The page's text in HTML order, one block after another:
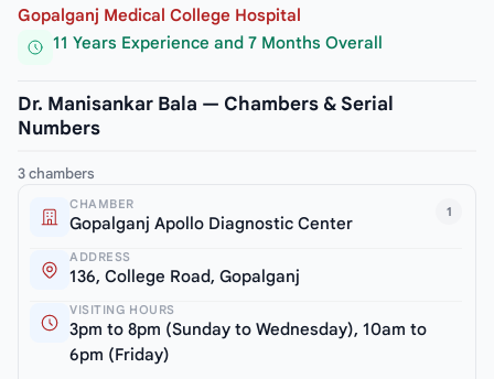
Gopalganj Medical College Hospital
11 Years Experience and 7 Months Overall
Dr. Manisankar Bala — Chambers & Serial
Numbers
3 chambers
1
CHAMBER
Gopalganj Apollo Diagnostic Center
ADDRESS
136, College Road, Gopalganj
VISITING HOURS
3pm to 8pm (Sunday to Wednesday), 10am to
6pm (Friday)